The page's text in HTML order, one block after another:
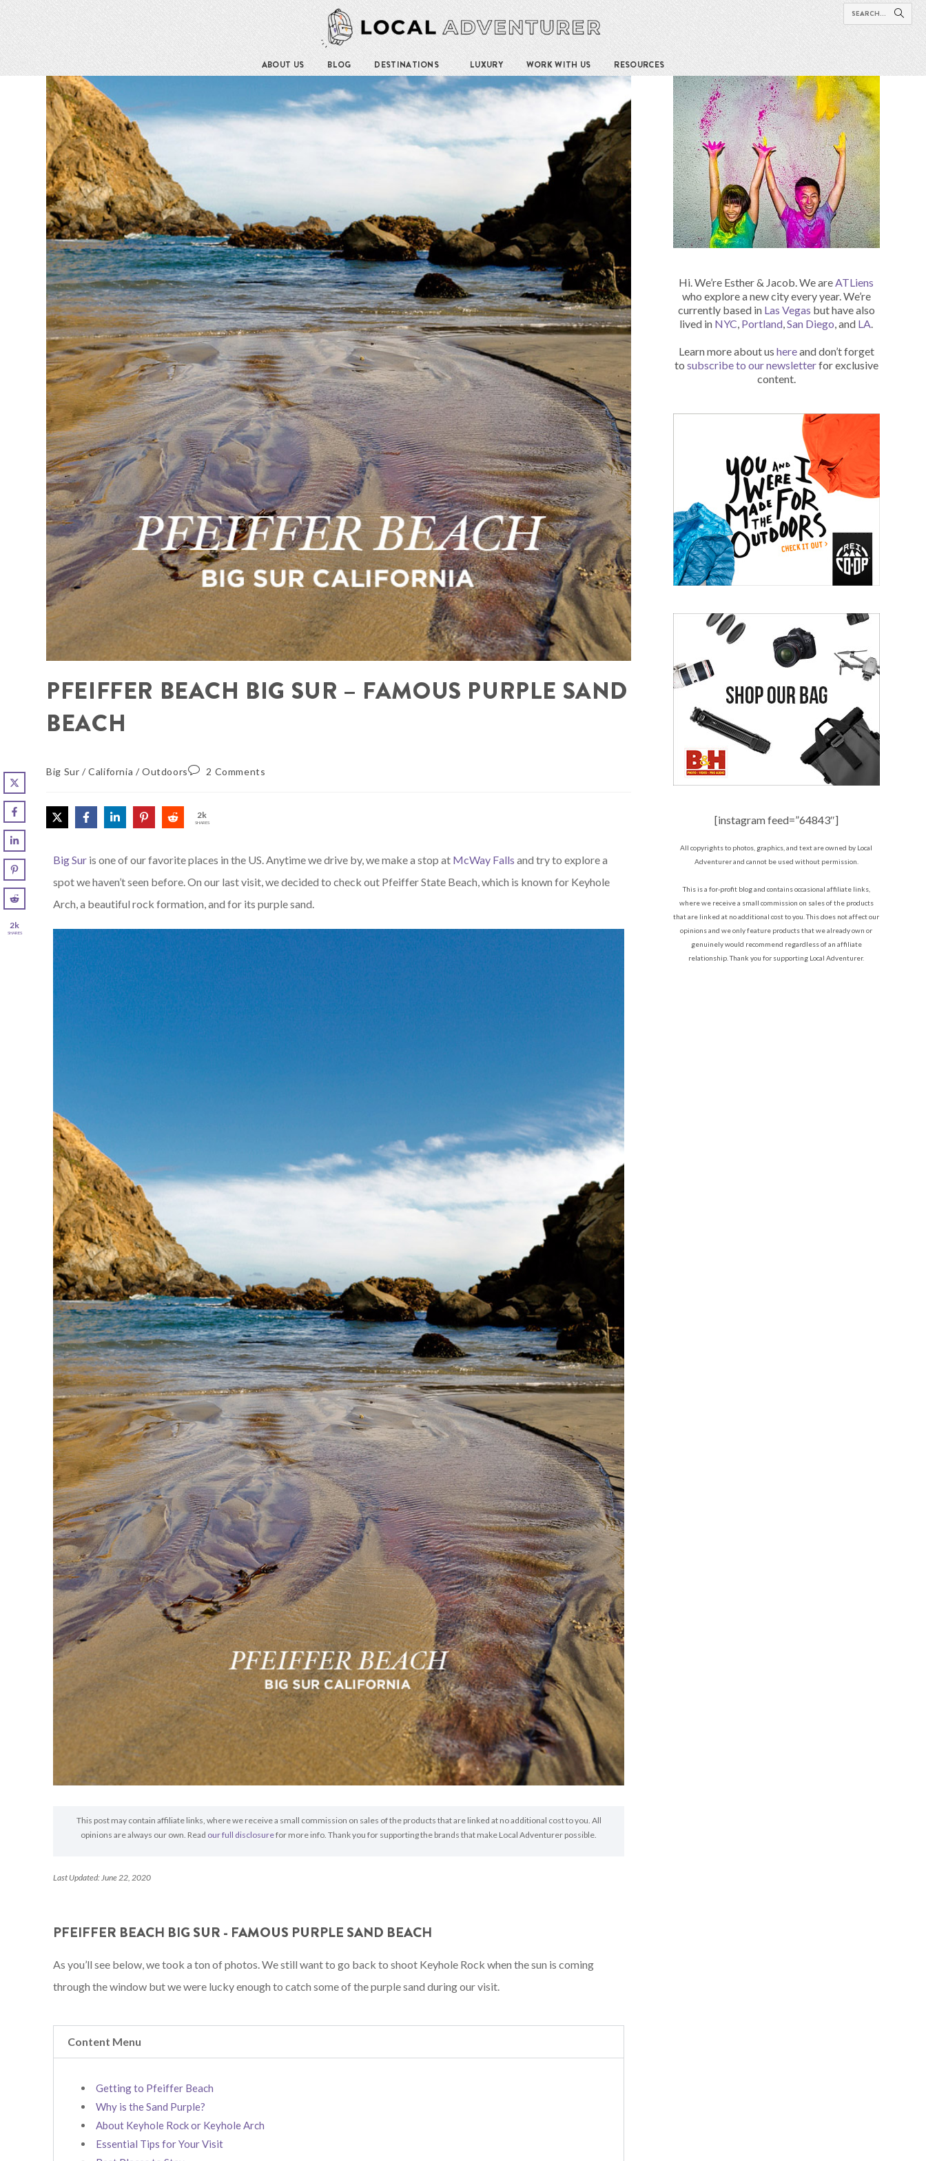
ABOUT US BLOG DESTINATIONS LUXURY WORK WITH US RESOURCES
PFEIFFER BEACH BIG SUR – FAMOUS PURPLE SAND
BEACH
Big Sur /California /Outdoors 2 Comments
2k
SHARES
Big Sur is one of our favorite places in the US. Anytime we drive by, we make a stop at McWay Falls and try to explore a
spot we haven’t seen before. On our last visit, we decided to check out Pfeiffer State Beach, which is known for Keyhole
Arch, a beautiful rock formation, and for its purple sand.
This post may contain affiliate links, where we receive a small commission on sales of the products that are linked at no additional cost to you. All
opinions are always our own. Read our full disclosurefor more info. Thank you for supporting the brands that make Local Adventurer possible.
Last Updated: June 22, 2020
PFEIFFER BEACH BIG SUR - FAMOUS PURPLE SAND BEACH
As you’ll see below, we took a ton of photos. We still want to go back to shoot Keyhole Rock when the sun is coming
through the window but we were lucky enough to catch some of the purple sand during our visit.
Content Menu
Getting to Pfeiffer Beach
Why is the Sand Purple?
About Keyhole Rock or Keyhole Arch
Essential Tips for Your Visit
Hi. We’re Esther & Jacob. We areATLiens
who explore a new city every year. We’re
currently based in Las Vegas but have also
lived in NYC, Portland,San Diego, and LA.
Learn more about us hereand don’t forget
to subscribe to our newsletterfor exclusive
content.
[instagram feed=”64843″]
All copyrights to photos, graphics, and text are owned by Local
Adventurer and cannot be used without permission.
This is a for-profit blog and contains occasional affiliate links,
where we receive a small commission on sales of the products
that are linked at no additional cost to you. This does not affect our
opinions and we only feature products that we already own or
genuinely would recommend regardless of an affiliate
relationship. Thank you for supporting Local Adventurer.
2k
SHARES